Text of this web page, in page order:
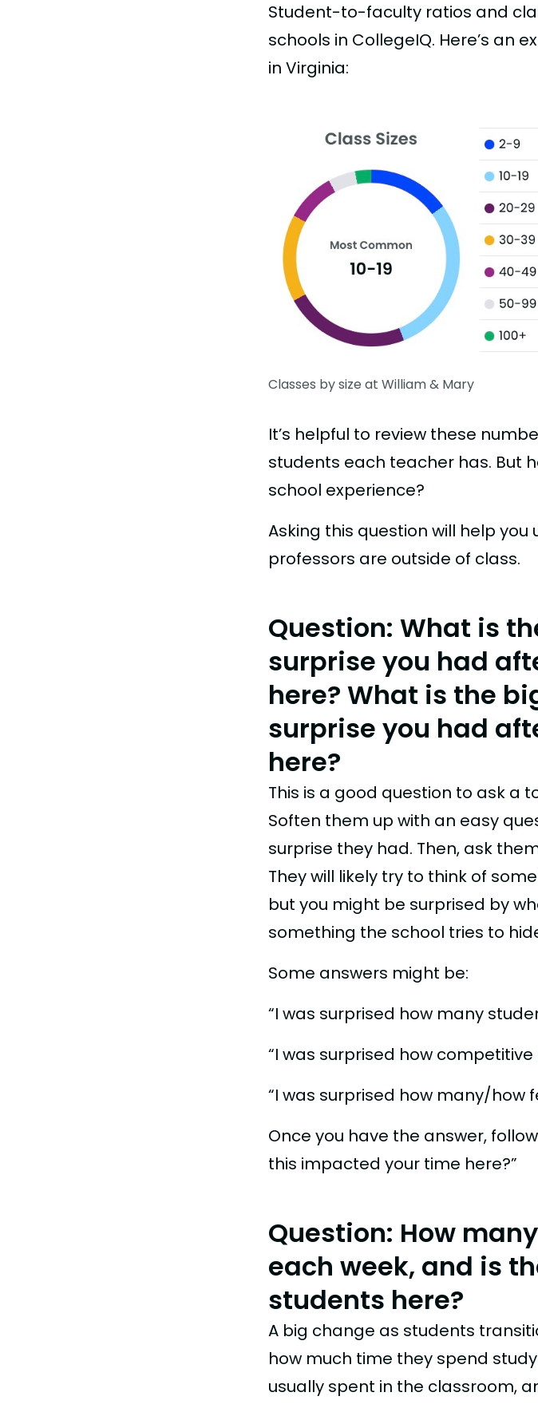
Student-to-faculty ratios and
schools in CollegeIQ. Here’s an
in Virginia:
Classes by size at William & Mary
It’s helpful to review these
students each teacher has. But
school experience?
Asking this question will help
professors are outside of class.
Question: What is
surprise you had
here? What is the
surprise you had
here?
This is a good question to ask a
Soften them up with an easy
surprise they had. Then, ask
They will likely try to think of
but you might be surprised by
something the school tries to
Some answers might be:
“I was surprised how many
“I was surprised how
“I was surprised how many/how
Once you have the answer,
this impacted your time here?”
Question: How
each week, and is
students here?
A big change as students
how much time they spend
usually spent in the classroom,